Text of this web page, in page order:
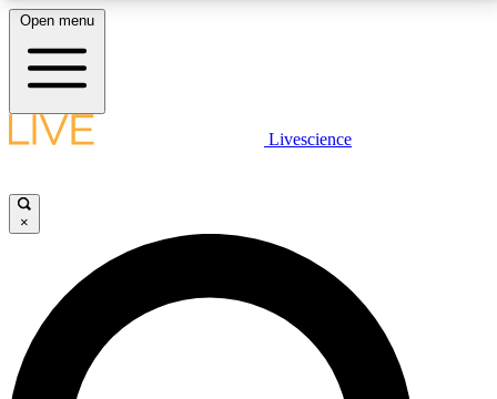
LIVE SCIENCE PLUS
JOIN FREE
LIVE SCIENCE PRO
Unlimited access to our exclusive features, expert analysis and in-depth
Open menu
Livescience
×